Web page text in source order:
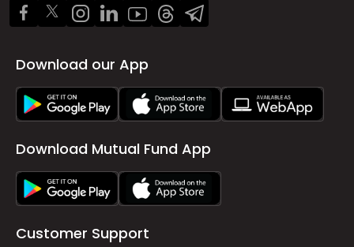
Download our App
Download Mutual Fund App
Customer Support